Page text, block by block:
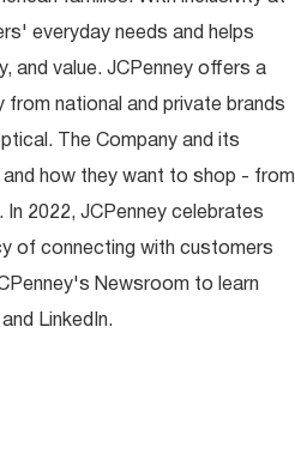
everyday needs and helps
and value. JCPenney offers a
national and private brands
The Company and its
how they want to shop - from
2022, JCPenney celebrates
of connecting with customers
Newsroom to learn
LinkedIn.